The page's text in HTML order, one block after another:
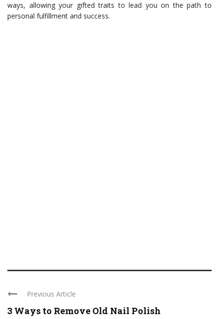
ways, allowing your gifted traits to lead you on the path to
personal fulfillment and success.
Previous Article
3 Ways to Remove Old Nail Polish